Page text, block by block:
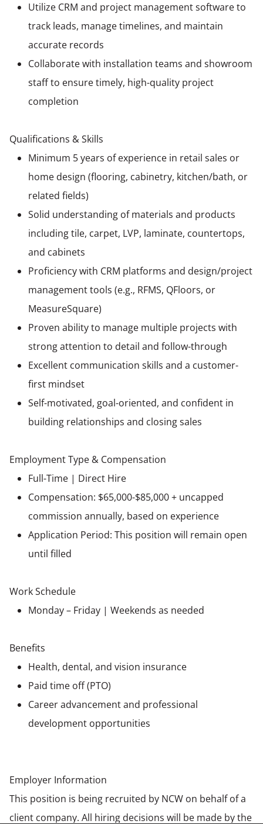
Utilize CRM and project management software to
track leads, manage timelines, and maintain
accurate records
Collaborate with installation teams and showroom
staff to ensure timely, high-quality project
completion
Qualifications & Skills
Minimum 5 years of experience in retail sales or
home design (flooring, cabinetry, kitchen/bath, or
related fields)
Solid understanding of materials and products
including tile, carpet, LVP, laminate, countertops,
and cabinets
Proficiency with CRM platforms and design/project
management tools (e.g., RFMS, QFloors, or
MeasureSquare)
Proven ability to manage multiple projects with
strong attention to detail and follow-through
Excellent communication skills and a customer-
first mindset
Self-motivated, goal-oriented, and confident in
building relationships and closing sales
Employment Type & Compensation
Full-Time | Direct Hire
Compensation: $65,000-$85,000 + uncapped
commission annually, based on experience
Application Period: This position will remain open
until filled
Work Schedule
Monday – Friday | Weekends as needed
Benefits
Health, dental, and vision insurance
Paid time off (PTO)
Career advancement and professional
development opportunities
Employer Information
This position is being recruited by NCW on behalf of a
client company. All hiring decisions will be made by the